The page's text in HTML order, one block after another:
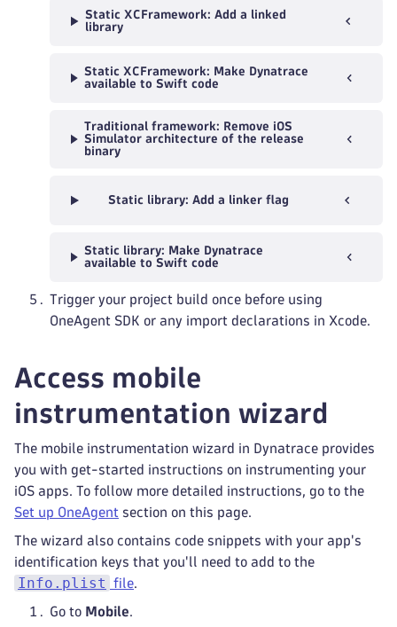
Static XCFramework: Add a linked
library
Static XCFramework: Make Dynatrace
available to Swift code
Traditional framework: Remove iOS
Simulator architecture of the release
binary
Static library: Add a linker flag
Static library: Make Dynatrace
available to Swift code
Trigger your project build once before using
OneAgent SDK or any import declarations in Xcode.
Access mobile
instrumentation wizard
The mobile instrumentation wizard in Dynatrace provides
you with get-started instructions on instrumenting your
iOS apps. To follow more detailed instructions, go to the
Set up OneAgent section on this page.
The wizard also contains code snippets with your app's
identification keys that you'll need to add to the
Info.plist file.
Go to Mobile.